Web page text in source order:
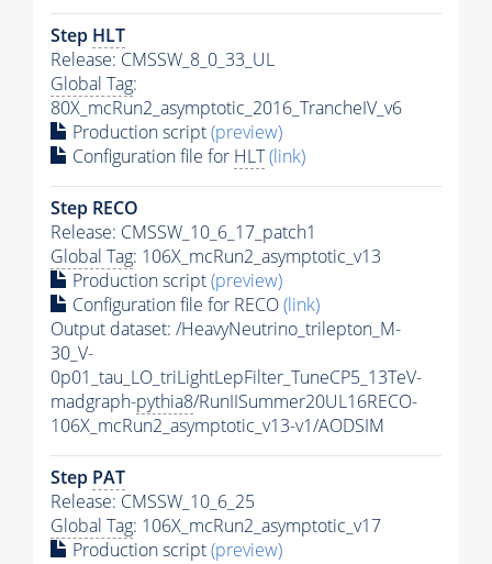
Step HLT
Release: CMSSW_8_0_33_UL
Global Tag:
80X_mcRun2_asymptotic_2016_TrancheIV_v6
Production script(preview)
Configuration file for HLT(link)
Step RECO
Release: CMSSW_10_6_17_patch1
Global Tag: 106X_mcRun2_asymptotic_v13
Production script(preview)
Configuration file for RECO(link)
Output dataset: /HeavyNeutrino_trilepton_M-
30_V-
0p01_tau_LO_triLightLepFilter_TuneCP5_13TeV-
madgraph-pythia8/RunIISummer20UL16RECO-
106X_mcRun2_asymptotic_v13-v1/AODSIM
Step PAT
Release: CMSSW_10_6_25
Global Tag: 106X_mcRun2_asymptotic_v17
Production script(preview)